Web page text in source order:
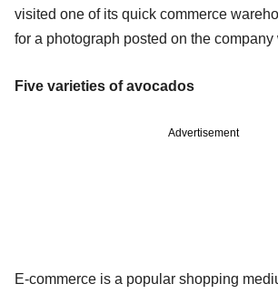
visited one of its quick commerce
for a photograph posted on the company
Five varieties of avocados
Advertisement
E-commerce is a popular shopping